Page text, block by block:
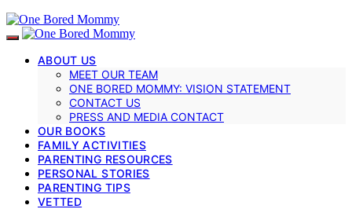
ABOUT US
MEET OUR TEAM
ONE BORED MOMMY: VISION STATEMENT
CONTACT US
PRESS AND MEDIA CONTACT
OUR BOOKS
FAMILY ACTIVITIES
PARENTING RESOURCES
PERSONAL STORIES
PARENTING TIPS
VETTED